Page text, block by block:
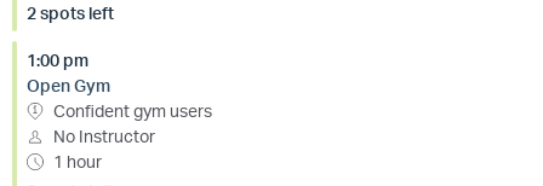
2 spots left
1:00 pm
Open Gym
Confident gym users
No Instructor
1 hour